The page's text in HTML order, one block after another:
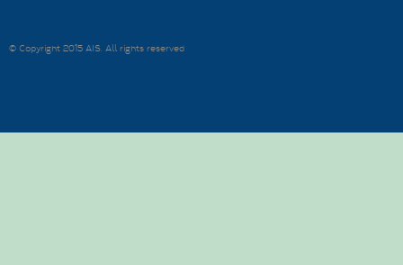
© Copyright 2015 AIS. All rights reserved